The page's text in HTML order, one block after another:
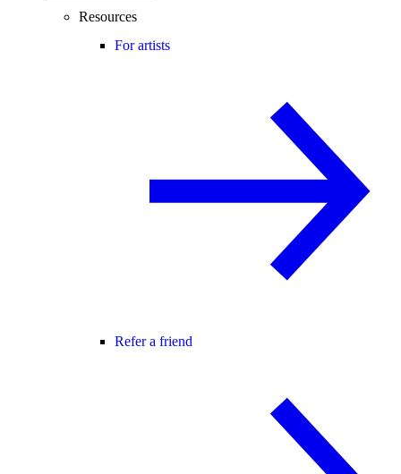
Resources
For artists
Refer a friend